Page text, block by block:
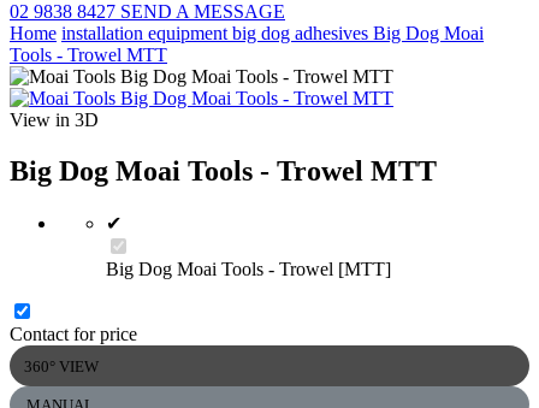
02 9838 8427 SEND A MESSAGE
Home installation equipment big dog adhesives Big Dog Moai
Tools - Trowel MTT
View in 3D
Big Dog Moai Tools - Trowel MTT
✔
Big Dog Moai Tools - Trowel [MTT]
Contact for price
360° VIEW